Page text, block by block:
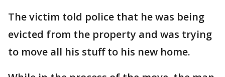
The victim told police that he was being
evicted from the property and was trying
to move all his stuff to his new home.